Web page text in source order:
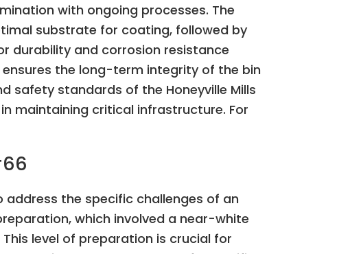
with ongoing processes. The
substrate for coating, followed by
durability and corrosion resistance
the long-term integrity of the bin
safety standards of the Honeyville Mills
maintaining critical infrastructure. For
address the specific challenges of an
which involved a near-white
level of preparation is crucial for